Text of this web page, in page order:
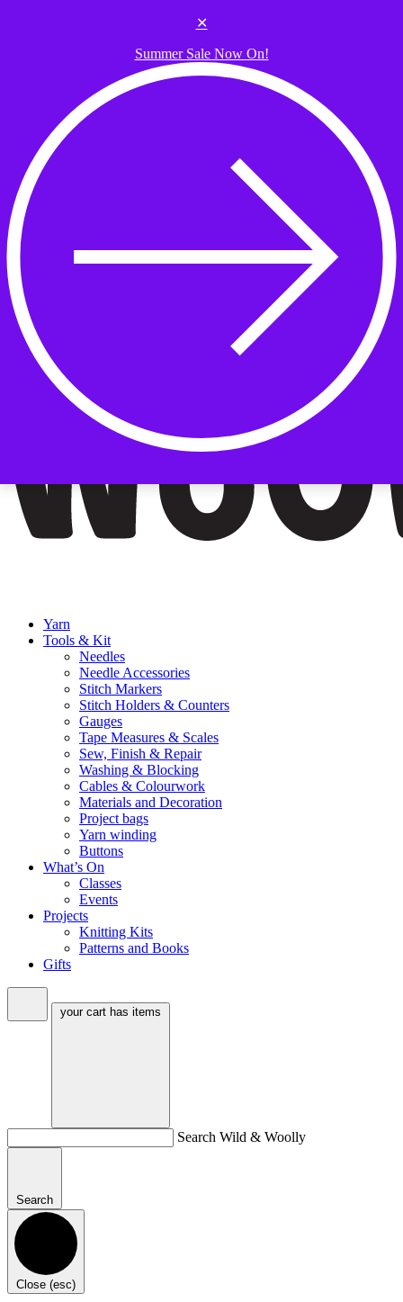
✕
Summer Sale Now On!
Yarn
Tools & Kit
Needles
Needle Accessories
Stitch Markers
Stitch Holders & Counters
Gauges
Tape Measures & Scales
Sew, Finish & Repair
Washing & Blocking
Cables & Colourwork
Materials and Decoration
Project bags
Yarn winding
Buttons
What’s On
Classes
Events
Projects
Knitting Kits
Patterns and Books
Gifts
your cart has items
Search Wild & Woolly
Search
Close (esc)